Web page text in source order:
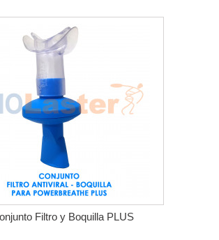
Filtro y Boquilla PLUS